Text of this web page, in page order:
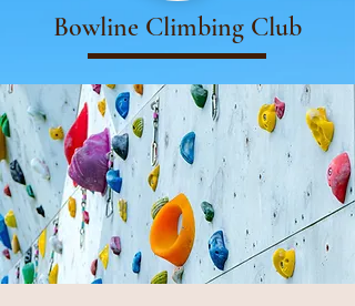
Bowline Climbing Club